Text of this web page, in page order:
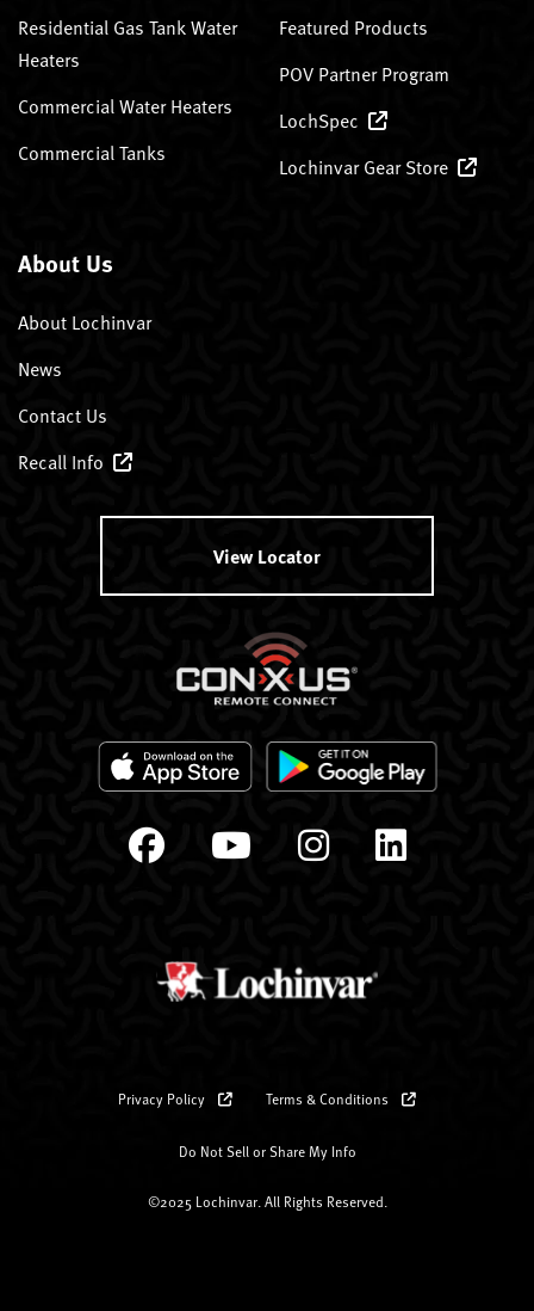
Residential Gas Tank Water
Heaters
Commercial Water Heaters
Commercial Tanks
Featured Products
POV Partner Program
LochSpec
Lochinvar Gear Store
About Us
About Lochinvar
News
Contact Us
Recall Info
View Locator
Privacy Policy Terms & Conditions
Do Not Sell or Share My Info
©2025 Lochinvar. All Rights Reserved.